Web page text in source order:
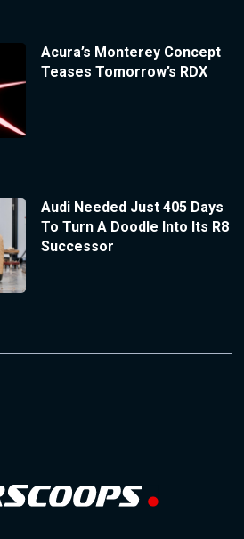
Acura’s Monterey Concept
Teases Tomorrow’s RDX
Audi Needed Just 405 Days
To Turn A Doodle Into Its R8
Successor